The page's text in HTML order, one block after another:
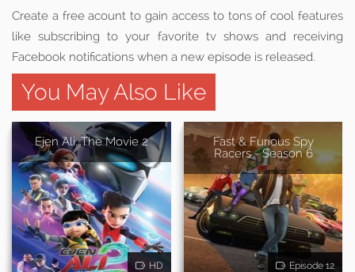
Create a free acount to gain access to tons of cool features
like subscribing to your favorite tv shows and receiving
Facebook notifications when a new episode is released.
You May Also Like
Ejen Ali: The Movie 2
HD
Fast & Furious Spy
Racers - Season 6
Episode 12